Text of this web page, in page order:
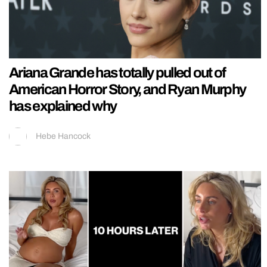
Ariana Grande has totally pulled out of
American Horror Story, and Ryan Murphy
has explained why
Hebe Hancock